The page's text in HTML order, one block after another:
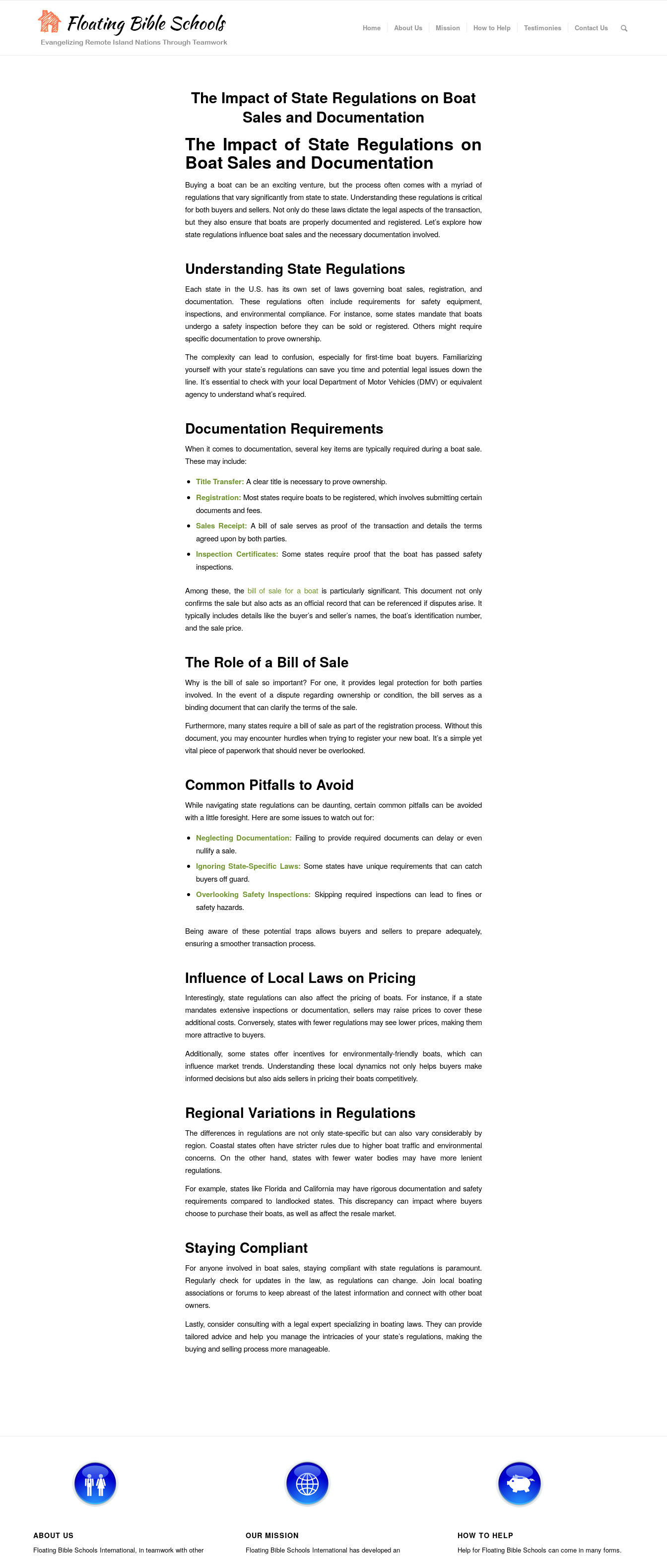
Home About Us Mission How to Help Testimonies Contact Us
The Impact of State Regulations on Boat
Sales and Documentation
The Impact of State Regulations on
Boat Sales and Documentation
Buying a boat can be an exciting venture, but the process often comes with a myriad of
regulations that vary significantly from state to state. Understanding these regulations is critical
for both buyers and sellers. Not only do these laws dictate the legal aspects of the transaction,
but they also ensure that boats are properly documented and registered. Let’s explore how
state regulations influence boat sales and the necessary documentation involved.
Understanding State Regulations
Each state in the U.S. has its own set of laws governing boat sales, registration, and
documentation. These regulations often include requirements for safety equipment,
inspections, and environmental compliance. For instance, some states mandate that boats
undergo a safety inspection before they can be sold or registered. Others might require
specific documentation to prove ownership.
The complexity can lead to confusion, especially for first-time boat buyers. Familiarizing
yourself with your state’s regulations can save you time and potential legal issues down the
line. It’s essential to check with your local Department of Motor Vehicles (DMV) or equivalent
agency to understand what’s required.
Documentation Requirements
When it comes to documentation, several key items are typically required during a boat sale.
These may include:
Title Transfer: A clear title is necessary to prove ownership.
Registration: Most states require boats to be registered, which involves submitting certain
documents and fees.
Sales Receipt: A bill of sale serves as proof of the transaction and details the terms
agreed upon by both parties.
Inspection Certificates: Some states require proof that the boat has passed safety
inspections.
Among these, the bill of sale for a boatis particularly significant. This document not only
confirms the sale but also acts as an official record that can be referenced if disputes arise. It
typically includes details like the buyer’s and seller’s names, the boat’s identification number,
and the sale price.
The Role of a Bill of Sale
Why is the bill of sale so important? For one, it provides legal protection for both parties
involved. In the event of a dispute regarding ownership or condition, the bill serves as a
binding document that can clarify the terms of the sale.
Furthermore, many states require a bill of sale as part of the registration process. Without this
document, you may encounter hurdles when trying to register your new boat. It’s a simple yet
vital piece of paperwork that should never be overlooked.
Common Pitfalls to Avoid
While navigating state regulations can be daunting, certain common pitfalls can be avoided
with a little foresight. Here are some issues to watch out for:
Neglecting Documentation: Failing to provide required documents can delay or even
nullify a sale.
Ignoring State-Specific Laws: Some states have unique requirements that can catch
buyers off guard.
Overlooking Safety Inspections: Skipping required inspections can lead to fines or
safety hazards.
Being aware of these potential traps allows buyers and sellers to prepare adequately,
ensuring a smoother transaction process.
Influence of Local Laws on Pricing
Interestingly, state regulations can also affect the pricing of boats. For instance, if a state
mandates extensive inspections or documentation, sellers may raise prices to cover these
additional costs. Conversely, states with fewer regulations may see lower prices, making them
more attractive to buyers.
Additionally, some states offer incentives for environmentally-friendly boats, which can
influence market trends. Understanding these local dynamics not only helps buyers make
informed decisions but also aids sellers in pricing their boats competitively.
Regional Variations in Regulations
The differences in regulations are not only state-specific but can also vary considerably by
region. Coastal states often have stricter rules due to higher boat traffic and environmental
concerns. On the other hand, states with fewer water bodies may have more lenient
regulations.
For example, states like Florida and California may have rigorous documentation and safety
requirements compared to landlocked states. This discrepancy can impact where buyers
choose to purchase their boats, as well as affect the resale market.
Staying Compliant
For anyone involved in boat sales, staying compliant with state regulations is paramount.
Regularly check for updates in the law, as regulations can change. Join local boating
associations or forums to keep abreast of the latest information and connect with other boat
owners.
Lastly, consider consulting with a legal expert specializing in boating laws. They can provide
tailored advice and help you manage the intricacies of your state’s regulations, making the
buying and selling process more manageable.
ABOUT US
Floating Bible Schools International, in teamwork with other
OUR MISSION
Floating Bible Schools International has developed an
HOW TO HELP
Help for Floating Bible Schools can come in many forms.